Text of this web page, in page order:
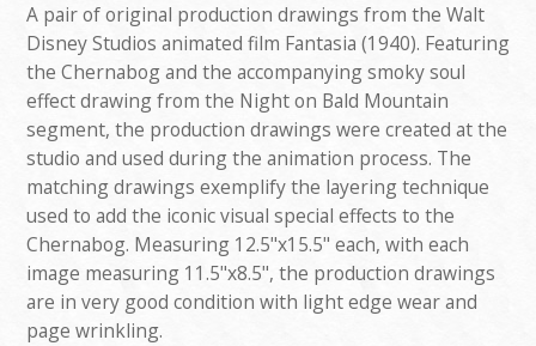
A pair of original production drawings from the Walt
Disney Studios animated film Fantasia (1940). Featuring
the Chernabog and the accompanying smoky soul
effect drawing from the Night on Bald Mountain
segment, the production drawings were created at the
studio and used during the animation process. The
matching drawings exemplify the layering technique
used to add the iconic visual special effects to the
Chernabog. Measuring 12.5"x15.5" each, with each
image measuring 11.5"x8.5", the production drawings
are in very good condition with light edge wear and
page wrinkling.